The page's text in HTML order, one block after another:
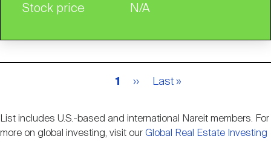
Stock price N/A
Current
1
Next
››
Last
Last »
List includes U.S.-based and international Nareit members. For
more on global investing, visit our Global Real Estate Investing